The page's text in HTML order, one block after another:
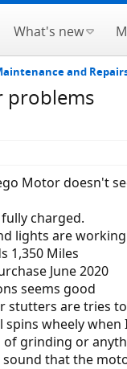
What's new
and
problems
Motor doesn't
charged.
lights are working
1,350 Miles
June 2020
seems good
stutters are tries
spins wheely
of grinding or
sound that the